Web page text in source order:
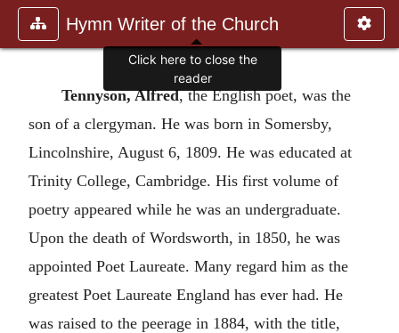
Hymn Writer of the Church
Tennyson, Alfred, the English poet, was the
son of a clergyman. He was born in Somersby,
Lincolnshire, August 6, 1809. He was educated at
Trinity College, Cambridge. His first volume of
poetry appeared while he was an undergraduate.
Upon the death of Wordsworth, in 1850, he was
appointed Poet Laureate. Many regard him as the
greatest Poet Laureate England has ever had. He
was raised to the peerage in 1884, with the title,
Click here to close the
reader